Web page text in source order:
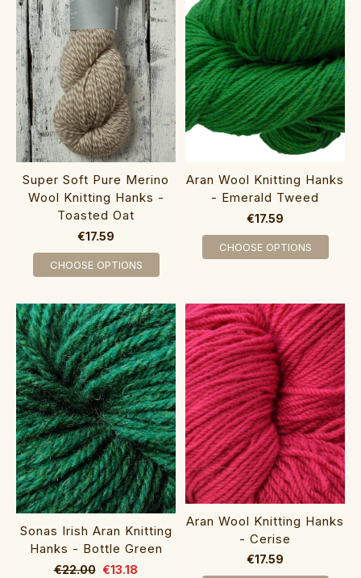
Super Soft Pure Merino
Wool Knitting Hanks -
Toasted Oat
€17.59
CHOOSE OPTIONS
Aran Wool Knitting Hanks
- Emerald Tweed
€17.59
CHOOSE OPTIONS
Sonas Irish Aran Knitting
Hanks - Bottle Green
€22.00 €13.18
Aran Wool Knitting Hanks
- Cerise
€17.59